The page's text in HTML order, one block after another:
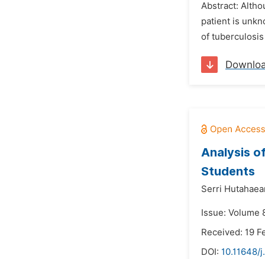
Abstract:
patient is
of tuberculosis
Analysis
Students
Serri
Issue: Volume
Received: 19
DOI: 10.11648/